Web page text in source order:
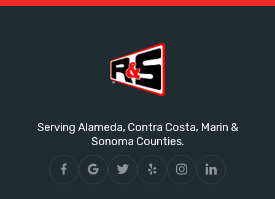
Serving Alameda, Contra Costa, Marin &
Sonoma Counties.